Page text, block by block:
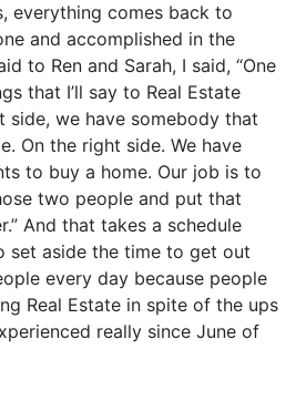
everything comes back to
and accomplished in the
to Ren and Sarah, I said, “One
that I’ll say to Real Estate
side, we have somebody that
On the right side. We have
to buy a home. Our job is to
two people and put that
And that takes a schedule
set aside the time to get out
every day because people
Real Estate in spite of the ups
really since June of